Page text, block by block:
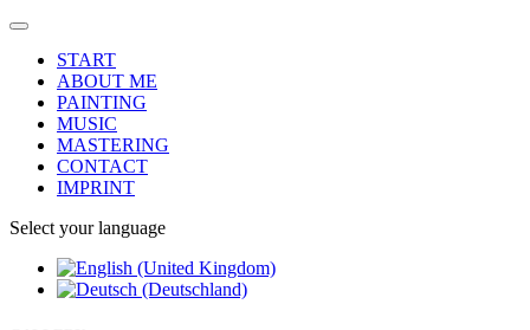
START
ABOUT ME
PAINTING
MUSIC
MASTERING
CONTACT
IMPRINT
Select your language